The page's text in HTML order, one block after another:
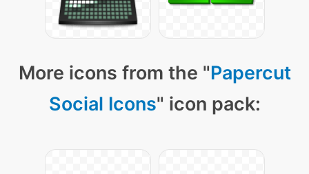
More icons from the "Papercut
Social Icons" icon pack: